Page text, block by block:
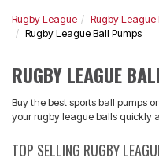
Rugby League
Rugby League
Rugby League Ball Pumps
RUGBY LEAGUE
Buy the best sports ball pumps
your rugby league balls quickly
TOP SELLING RUGBY